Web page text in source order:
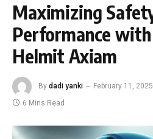
Maximizing
Performance
Helmit Axiam
By dadi yanki February 11, 2025
6 Mins Read